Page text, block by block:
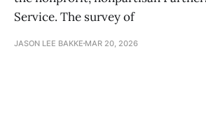
Service. The survey of
JASON LEE BAKKE MAR 20, 2026